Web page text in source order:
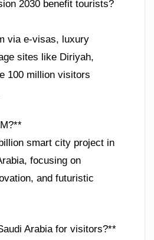
2030 benefit tourists?
via e-visas, luxury
sites like Diriyah,
100 million visitors
smart city project in
focusing on
and futuristic
Arabia for visitors?**